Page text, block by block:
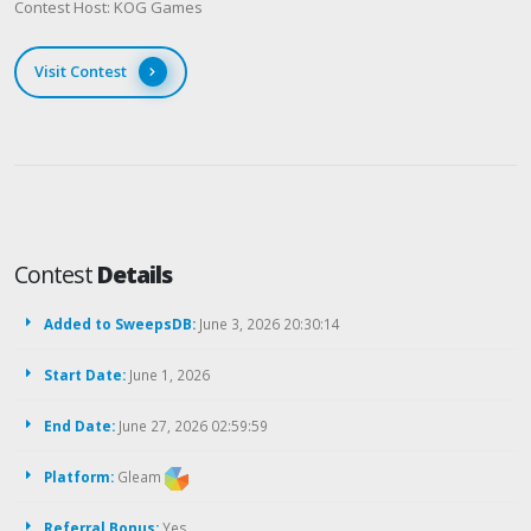
Contest Host: KOG Games
Visit Contest
ContestDetails
Added to SweepsDB: June 3, 2026 20:30:14
Start Date: June 1, 2026
End Date: June 27, 2026 02:59:59
Platform: Gleam